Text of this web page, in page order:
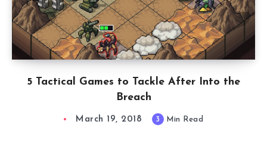
5 Tactical Games to Tackle After Into the
Breach
March 19, 2018 3 Min Read